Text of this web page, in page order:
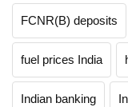
FCNR(B) deposits
fuel prices India
Indian banking